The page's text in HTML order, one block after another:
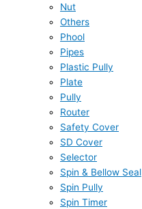
Nut
Others
Phool
Pipes
Plastic Pully
Plate
Pully
Router
Safety Cover
SD Cover
Selector
Spin & Bellow Seal
Spin Pully
Spin Timer